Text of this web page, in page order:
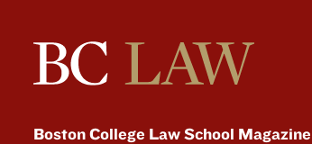
Boston College Law School